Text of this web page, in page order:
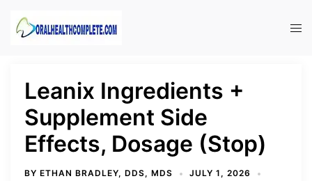
Leanix Ingredients +
Supplement Side
Effects, Dosage (Stop)
BY ETHAN BRADLEY, DDS, MDS
JULY 1, 2026